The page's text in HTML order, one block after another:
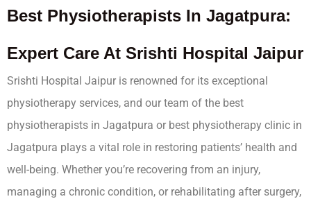
Best Physiotherapists In Jagatpura:
Expert Care At Srishti Hospital Jaipur
Srishti Hospital Jaipur is renowned for its exceptional
physiotherapy services, and our team of the best
physiotherapists in Jagatpura or best physiotherapy clinic in
Jagatpura plays a vital role in restoring patients’ health and
well-being. Whether you’re recovering from an injury,
managing a chronic condition, or rehabilitating after surgery,